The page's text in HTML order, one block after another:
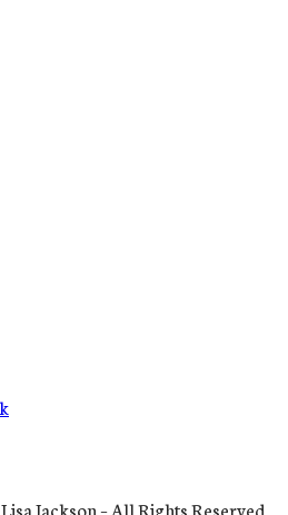
Jackson – All Rights Reserved